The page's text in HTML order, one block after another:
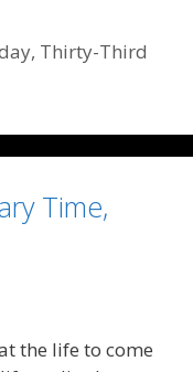
, Thirty-Third
Time,
the life to come